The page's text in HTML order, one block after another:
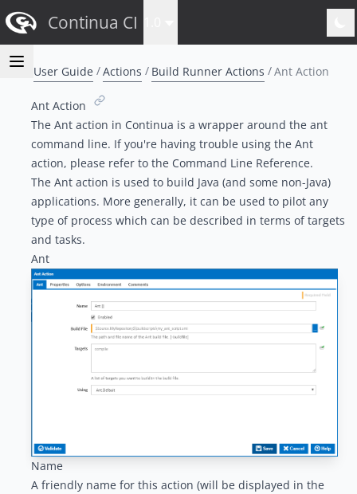
Continua CI
User Guide Actions Build Runner Actions Ant Action
Ant Action
The Ant action in Continua is a wrapper around the ant
command line. If you're having trouble using the Ant
action, please refer to the Command Line Reference.
The Ant action is used to build Java (and some non-Java)
applications. More generally, it can be used to pilot any
type of process which can be described in terms of targets
and tasks.
Ant
Name
A friendly name for this action (will be displayed in the